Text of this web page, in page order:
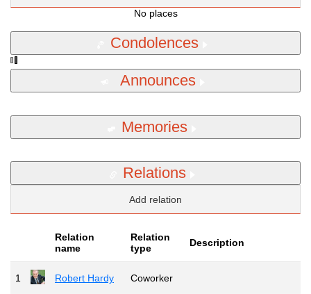
No places
Condolences
Announces
Memories
Relations
Add relation
Relation
name
Relation
type
Description
1 Robert Hardy Coworker